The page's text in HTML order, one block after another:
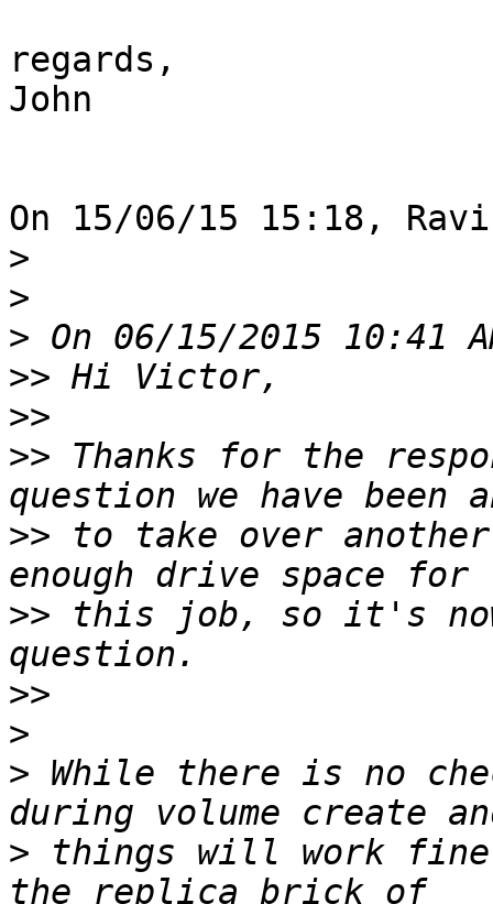
regards,
John
On 15/06/15 15:18,
>
>
>
>>
>>
>> Thanks for the
>> to take over
>> this job, so it's now
>>
>
> While there is no
> things will work fine